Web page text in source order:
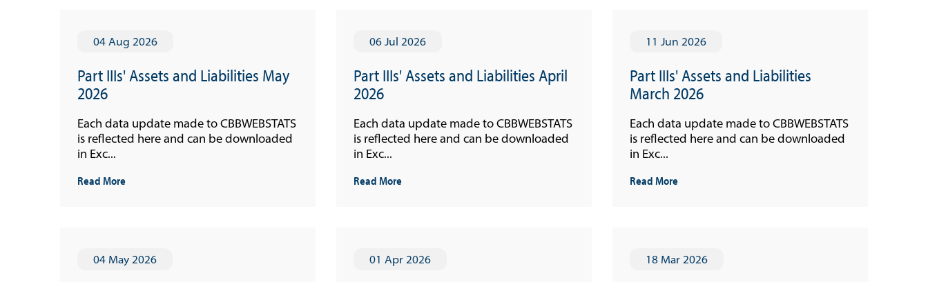
Financing Schemes
Useful Links
Media
04 Aug 2026
Part IIIs' Assets and Liabilities May
2026
Each data update made to CBBWEBSTATS
is reflected here and can be downloaded
in Exc...
Read More
06 Jul 2026
Part IIIs' Assets and Liabilities April
2026
Each data update made to CBBWEBSTATS
is reflected here and can be downloaded
in Exc...
Read More
11 Jun 2026
Part IIIs' Assets and Liabilities
March 2026
Each data update made to CBBWEBSTATS
is reflected here and can be downloaded
in Exc...
Read More
04 May 2026 01 Apr 2026 18 Mar 2026